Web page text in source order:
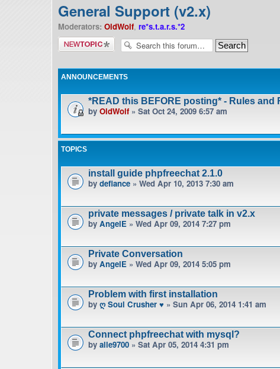
General Support (v2.x)
Moderators: OldWolf, re*s.t.a.r.s.*2
Post a new
topic
ANNOUNCEMENTS
*READ this BEFORE posting* - Rules and
by OldWolf» Sat Oct 24, 2009 6:57 am
TOPICS
install guide phpfreechat 2.1.0
by defiance » Wed Apr 10, 2013 7:30 am
private messages / private talk in v2.x
by AngelE » Wed Apr 09, 2014 7:27 pm
Private Conversation
by AngelE » Wed Apr 09, 2014 5:05 pm
Problem with first installation
by ღ Soul Crusher ♥ » Sun Apr 06, 2014 1:41 am
Connect phpfreechat with mysql?
by alle9700 » Sat Apr 05, 2014 4:31 pm